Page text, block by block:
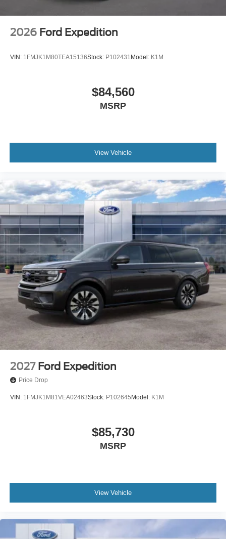
2026 Ford Expedition
VIN: 1FMJK1M80TEA15136Stock: P102431 Model: K1M
$84,560
MSRP
View Vehicle
2027 Ford Expedition
Price Drop
VIN: 1FMJK1M81VEA02463Stock: P102645Model: K1M
$85,730
MSRP
View Vehicle